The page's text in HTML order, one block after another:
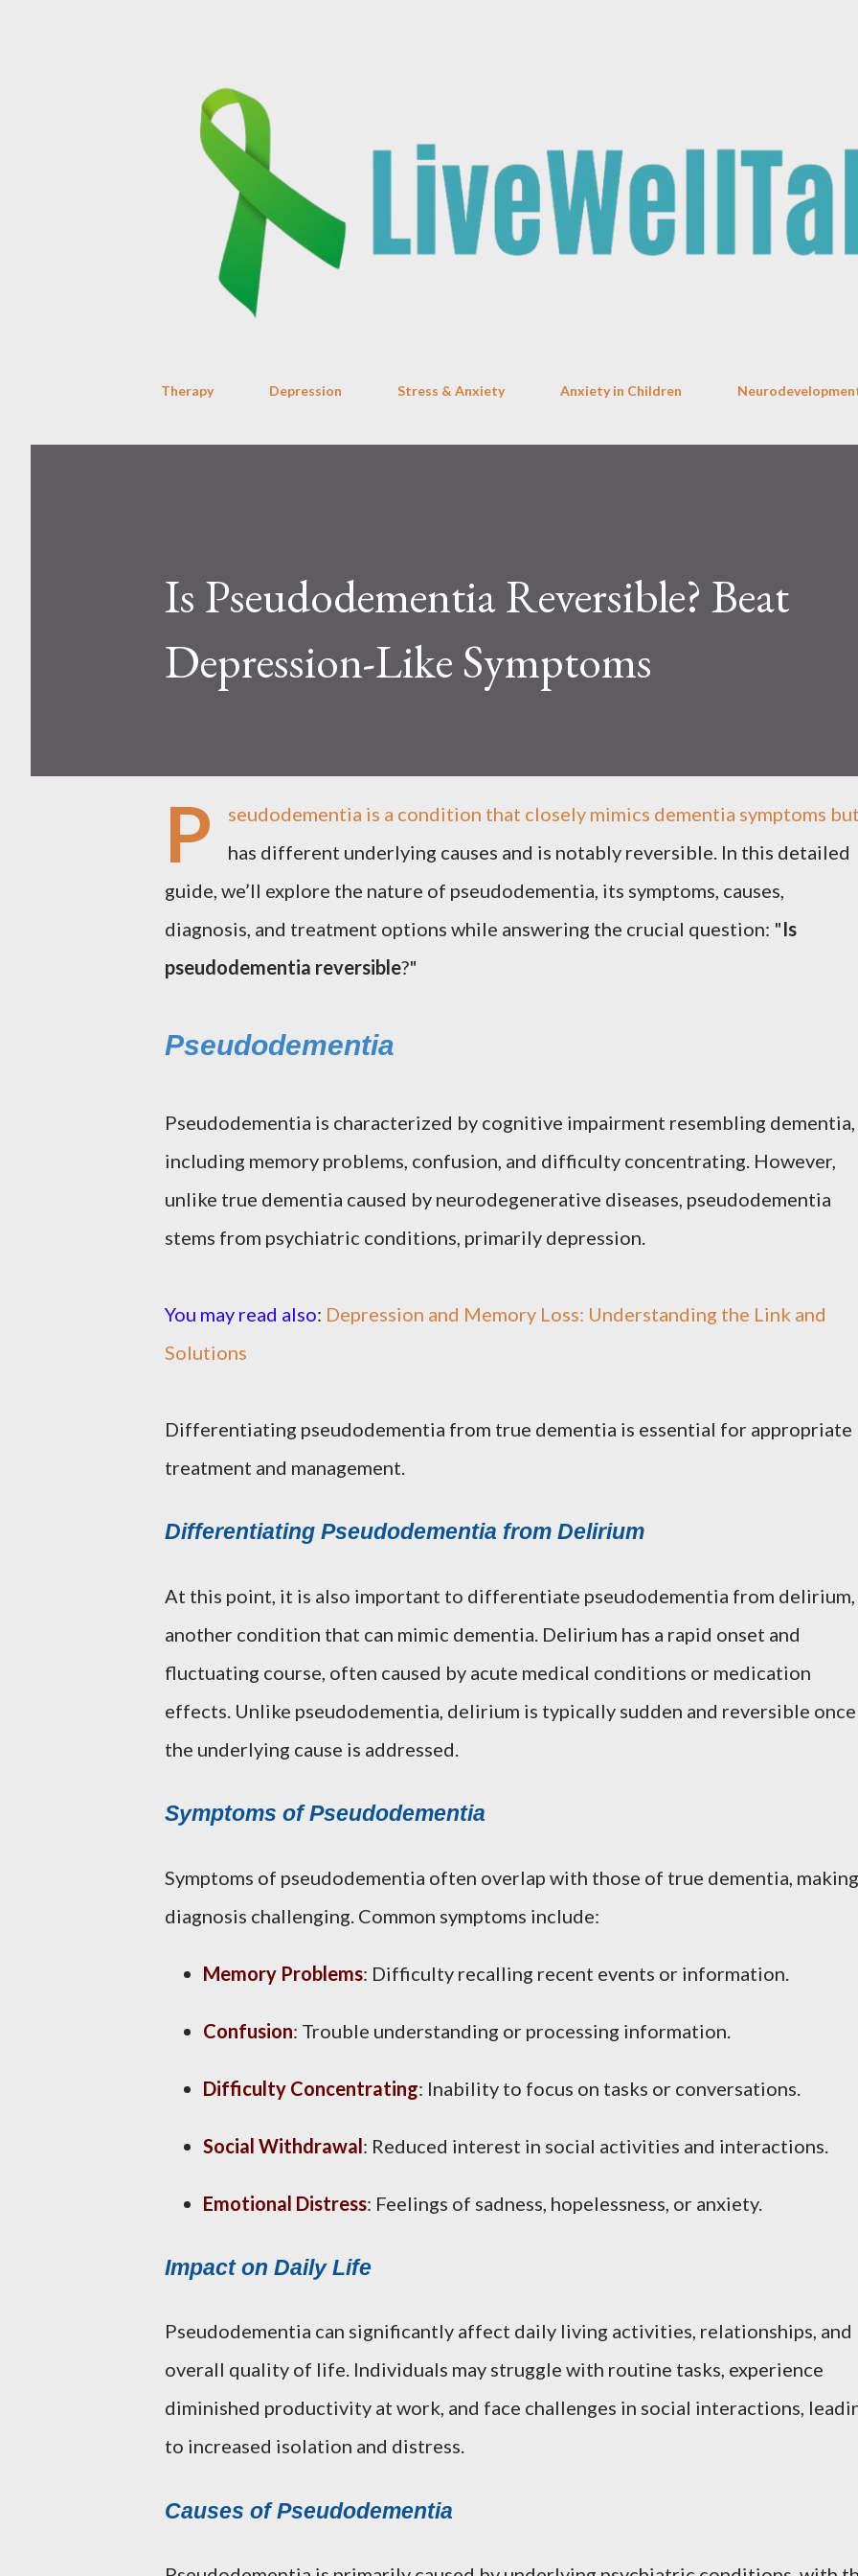
Therapy Depression Stress & Anxiety Anxiety in Children
Is Pseudodementia Reversible? Beat
Depression-Like Symptoms
P
seudodementia is a condition that closely mimics dementia symptoms but
has different underlying causes and is notably reversible. In this detailed
guide, we’ll explore the nature of pseudodementia, its symptoms, causes,
diagnosis, and treatment options while answering the crucial question: "Is
pseudodementia reversible?"
Pseudodementia
Pseudodementia is characterized by cognitive impairment resembling dementia,
including memory problems, confusion, and difficulty concentrating. However,
unlike true dementia caused by neurodegenerative diseases, pseudodementia
stems from psychiatric conditions, primarily depression.
You may read also: Depression and Memory Loss: Understanding the Link and
Solutions
Differentiating pseudodementia from true dementia is essential for appropriate
treatment and management.
Differentiating Pseudodementia from Delirium
At this point, it is also important to differentiate pseudodementia from delirium,
another condition that can mimic dementia. Delirium has a rapid onset and
fluctuating course, often caused by acute medical conditions or medication
effects. Unlike pseudodementia, delirium is typically sudden and reversible once
the underlying cause is addressed.
Symptoms of Pseudodementia
Symptoms of pseudodementia often overlap with those of true dementia, making
diagnosis challenging. Common symptoms include:
Memory Problems: Difficulty recalling recent events or information.
Confusion: Trouble understanding or processing information.
Difficulty Concentrating: Inability to focus on tasks or conversations.
Social Withdrawal: Reduced interest in social activities and interactions.
Emotional Distress: Feelings of sadness, hopelessness, or anxiety.
Impact on Daily Life
Pseudodementia can significantly affect daily living activities, relationships, and
overall quality of life. Individuals may struggle with routine tasks, experience
diminished productivity at work, and face challenges in social interactions,
to increased isolation and distress.
Causes of Pseudodementia